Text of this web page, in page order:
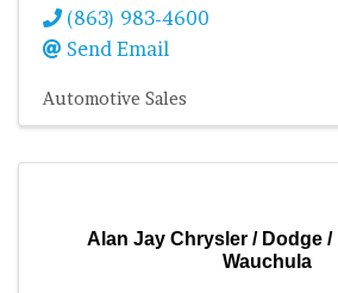
(863) 983-4600
Send Email
Automotive Sales
Alan Jay Chrysler / Dodge /
Wauchula